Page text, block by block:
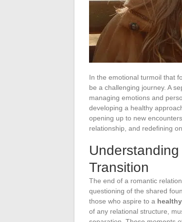
In the emotional turmoil that
be a challenging journey. A
managing emotions and
developing a healthy
opening up to new
relationship, and redefining
Transition
The end of a romantic
questioning of the shared
those who aspire to a
of any relational structure,